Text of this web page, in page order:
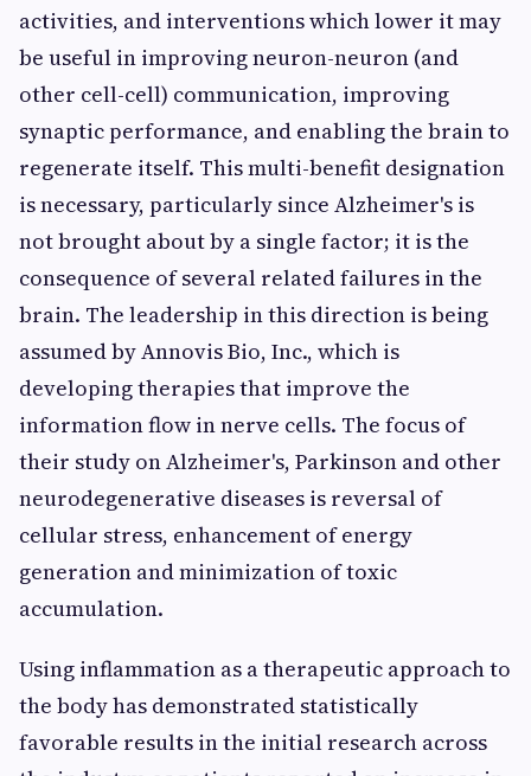
activities, and interventions which lower it may
be useful in improving neuron-neuron (and
other cell-cell) communication, improving
synaptic performance, and enabling the brain to
regenerate itself. This multi-benefit designation
is necessary, particularly since Alzheimer's is
not brought about by a single factor; it is the
consequence of several related failures in the
brain. The leadership in this direction is being
assumed by Annovis Bio, Inc., which is
developing therapies that improve the
information flow in nerve cells. The focus of
their study on Alzheimer's, Parkinson and other
neurodegenerative diseases is reversal of
cellular stress, enhancement of energy
generation and minimization of toxic
accumulation.
Using inflammation as a therapeutic approach to
the body has demonstrated statistically
favorable results in the initial research across